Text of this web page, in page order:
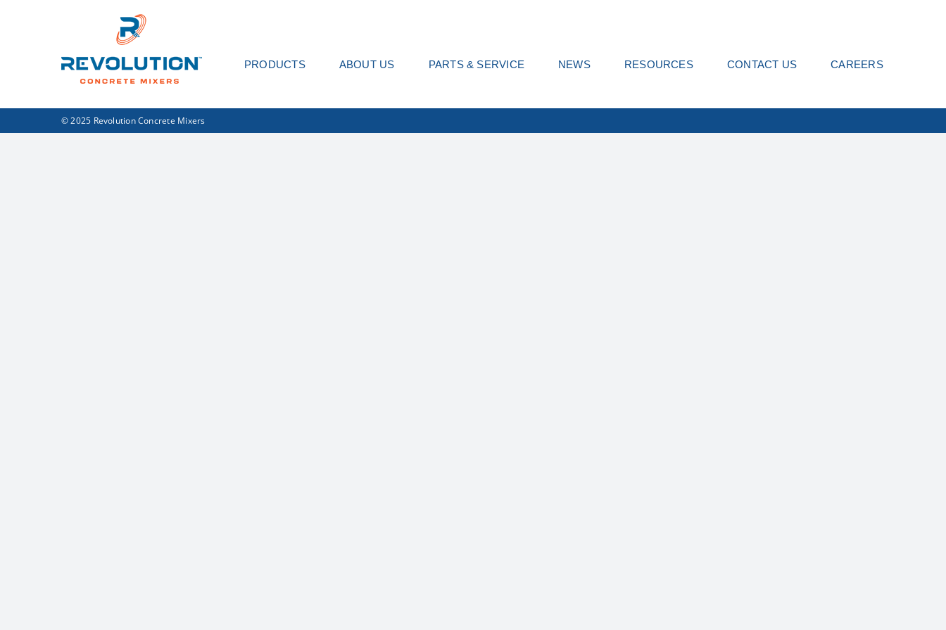
PRODUCTS ABOUT US PARTS & SERVICE NEWS RESOURCES CONTACT US CAREERS
© 2025 Revolution Concrete Mixers